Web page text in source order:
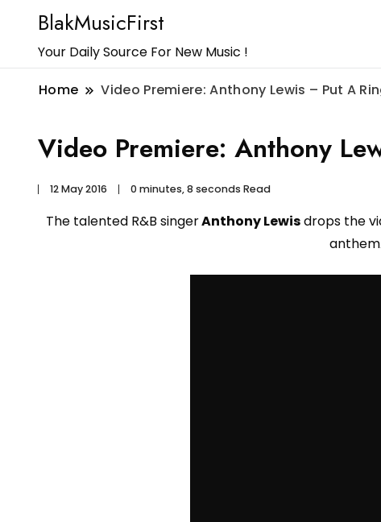
BlakMusicFirst
Your Daily Source For New Music !
Home Video Premiere: Anthony Lewis – Put A
Video Premiere: Anthony
12 May 2016 0 minutes, 8 seconds Read
The talented R&B singerAnthony Lewisdrops the
anthem